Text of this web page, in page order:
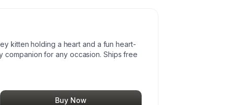
kitten holding a heart and a fun heart-
companion for any occasion. Ships free
Buy Now